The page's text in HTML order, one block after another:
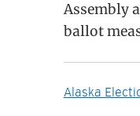
Assembly
ballot
Alaska